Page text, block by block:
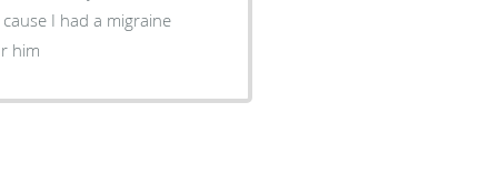
I had a migraine
him